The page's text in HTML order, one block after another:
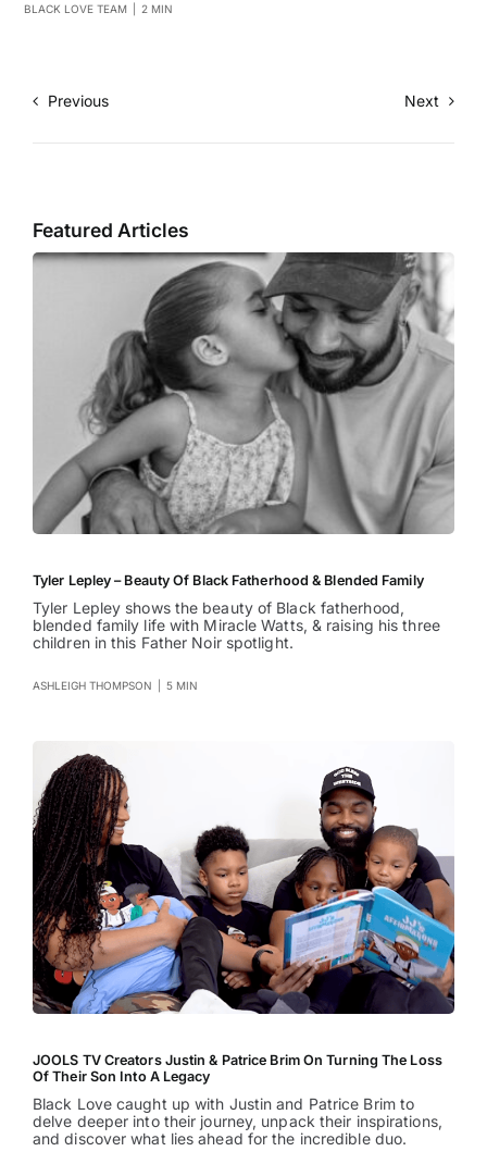
BLACK LOVE TEAM 2 MIN
Previous Next
Featured Articles
Tyler Lepley – Beauty Of Black Fatherhood & Blended Family
Tyler Lepley shows the beauty of Black fatherhood,
blended family life with Miracle Watts, & raising his three
children in this Father Noir spotlight.
ASHLEIGH THOMPSON 5 MIN
JOOLS TV Creators Justin & Patrice Brim On Turning The Loss
Of Their Son Into A Legacy
Black Love caught up with Justin and Patrice Brim to
delve deeper into their journey, unpack their inspirations,
and discover what lies ahead for the incredible duo.